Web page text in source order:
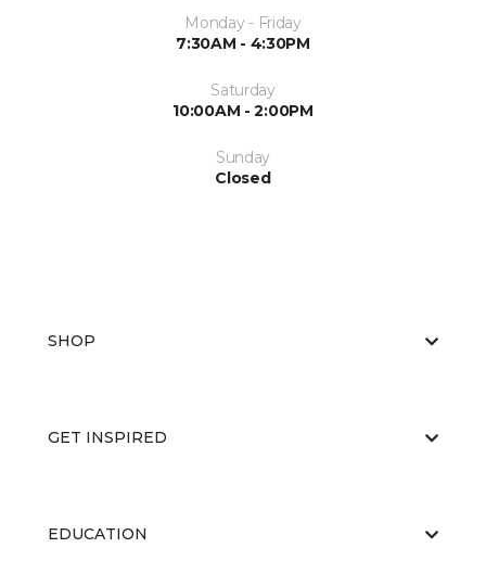
Monday - Friday
7:30AM - 4:30PM
Saturday
10:00AM - 2:00PM
Sunday
Closed
SHOP
GET INSPIRED
EDUCATION